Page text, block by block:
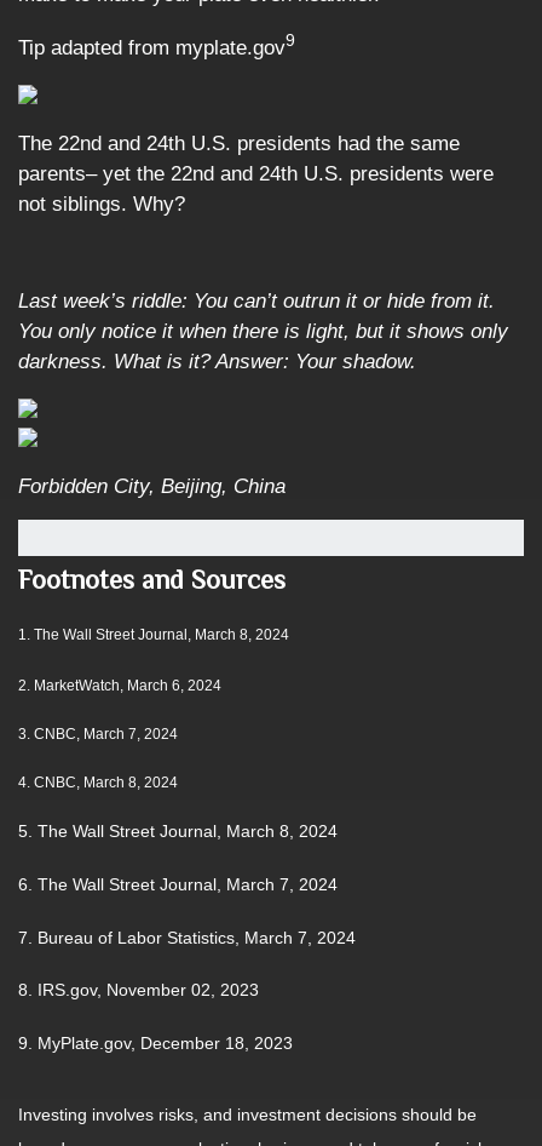
Tip adapted from myplate.gov9
The 22nd and 24th U.S. presidents had the same
parents– yet the 22nd and 24th U.S. presidents were
not siblings. Why?
Last week’s riddle: You can’t outrun it or hide from it.
You only notice it when there is light, but it shows only
darkness. What is it?Answer: Your shadow.
Forbidden City, Beijing, China
Footnotes and Sources
1. The Wall Street Journal, March 8, 2024
2. MarketWatch, March 6, 2024
3. CNBC, March 7, 2024
4. CNBC, March 8, 2024
5. The Wall Street Journal, March 8, 2024
6. The Wall Street Journal, March 7, 2024
7. Bureau of Labor Statistics, March 7, 2024
8. IRS.gov, November 02, 2023
9. MyPlate.gov, December 18, 2023
Investing involves risks, and investment decisions should be